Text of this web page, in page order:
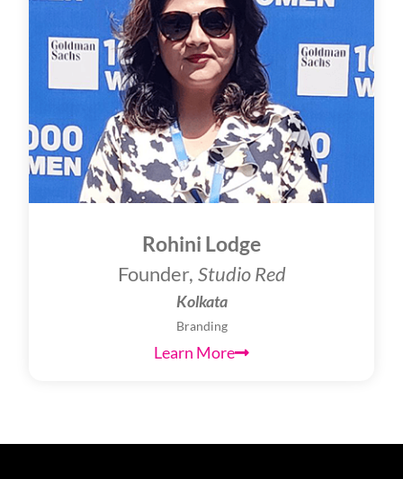
Rohini Lodge
Founder, Studio Red
Kolkata
Branding
Learn More